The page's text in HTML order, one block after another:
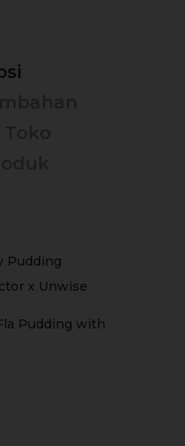
Pudding
x Unwise
Pudding with